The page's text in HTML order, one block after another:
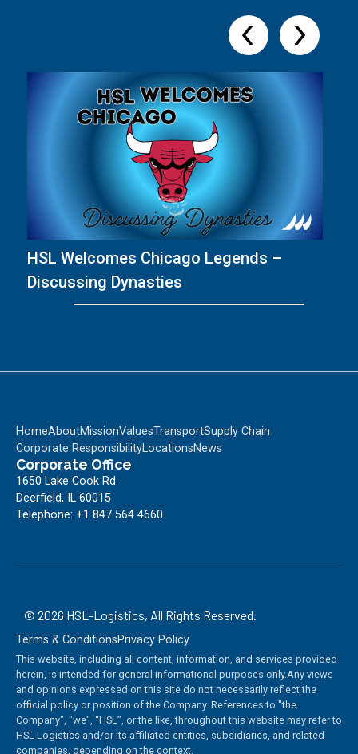
HSL Welcomes Chicago Legends –
Discussing Dynasties
HomeAboutMissionValuesTransportSupply Chain
Corporate ResponsibilityLocationsNews
Corporate Office
1650 Lake Cook Rd.
Deerfield, IL 60015
Telephone: +1 847 564 4660
© 2026 HSL-Logistics, All Rights Reserved.
Terms & ConditionsPrivacy Policy
This website, including all content, information, and services provided
herein, is intended for general informational purposes only.Any views
and opinions expressed on this site do not necessarily reflect the
official policy or position of the Company. References to "the
Company", "we", “HSL”, or the like, throughout this website may refer to
HSL Logistics and/or its affiliated entities, subsidiaries, and related
companies, depending on the context.